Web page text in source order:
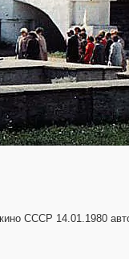
СССР 14.01.1980